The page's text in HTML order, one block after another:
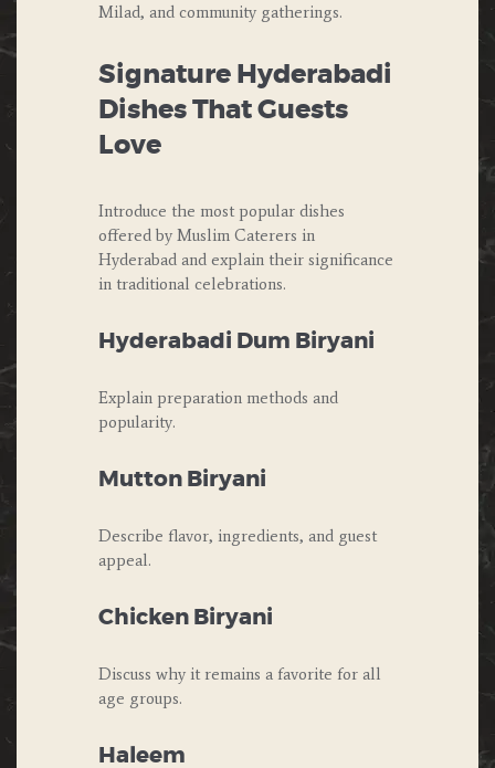
Milad, and community gatherings.
Signature Hyderabadi
Dishes That Guests
Love
Introduce the most popular dishes
offered by Muslim Caterers in
Hyderabad and explain their significance
in traditional celebrations.
Hyderabadi Dum Biryani
Explain preparation methods and
popularity.
Mutton Biryani
Describe flavor, ingredients, and guest
appeal.
Chicken Biryani
Discuss why it remains a favorite for all
age groups.
Haleem